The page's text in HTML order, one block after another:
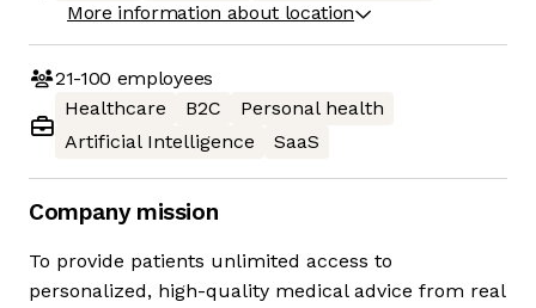
More information about location
21-100 employees
Healthcare
B2C
Personal health
Artificial Intelligence
SaaS
Company mission
To provide patients unlimited access to
personalized, high-quality medical advice from real